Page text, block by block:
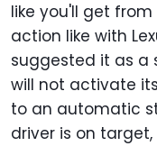
like you'll get
action like with
suggested it as a
will not activate
to an automatic
driver is on